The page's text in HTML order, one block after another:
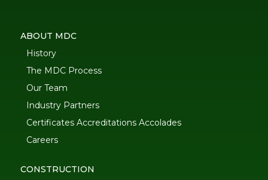
ABOUT MDC
History
The MDC Process
Our Team
Industry Partners
Certificates Accreditations Accolades
Careers
CONSTRUCTION